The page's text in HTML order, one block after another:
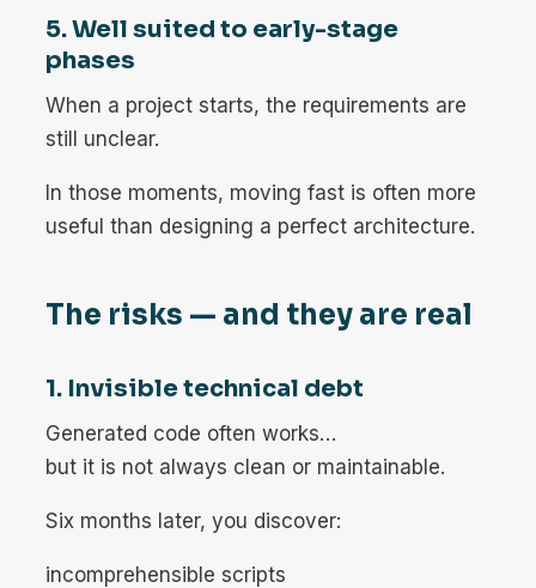
5. Well suited to early-stage
phases
When a project starts, the requirements are
still unclear.
In those moments, moving fast is often more
useful than designing a perfect architecture.
The risks — and they are real
1. Invisible technical debt
Generated code often works…
but it is not always clean or maintainable.
Six months later, you discover:
incomprehensible scripts